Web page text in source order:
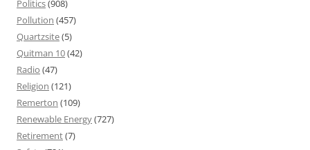
Politics(908)
Pollution (457)
Quartzsite(5)
Quitman 10(42)
Radio (47)
Religion (121)
Remerton (109)
Renewable Energy(727)
Retirement(7)